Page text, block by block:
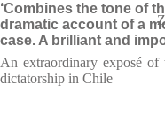
‘Combines the tone of
dramatic account of a
case. A brilliant and
An extraordinary exposé
dictatorship in Chile